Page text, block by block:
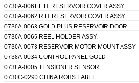
0730A-0061 L.H. RESERVOIR COVER ASSY.
0730A-0062 R.H. RESERVOIR COVER ASSY.
0730A-0063 GOLD PLUS RESERVOIR DOOR
0730A-0065 REEL HOLDER ASSY.
0730A-0073 RESERVOIR MOTOR MOUNT ASSY
0738A-0034 CONTROL PANEL GOLD
0738A-0005 TENSIONER SENSOR
0730C-0290 CHINA ROHS LABEL